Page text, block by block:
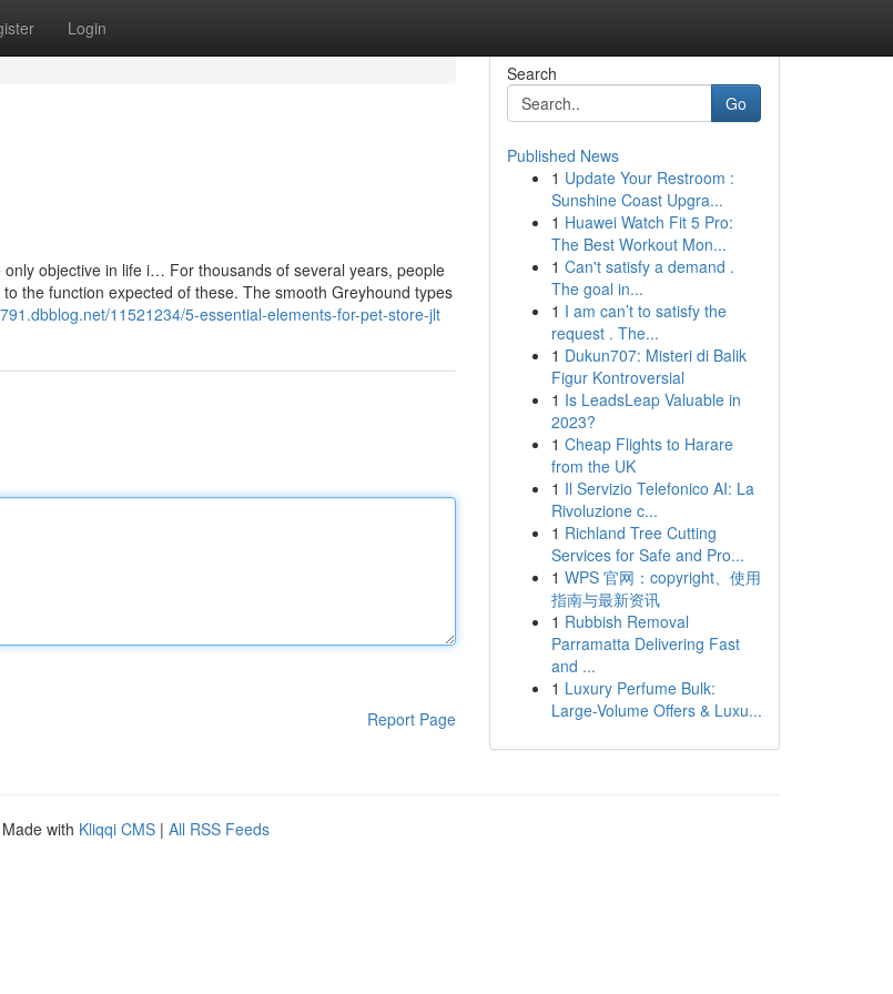
Login
objective in life i… For thousands of several years, people
the function expected of these. The smooth Greyhound types
11521234/5-essential-elements-for-pet-store-jlt
Report Page
Search
Go
Published News
1 Update Your Restroom :
Sunshine Coast Upgra...
1 Huawei Watch Fit 5 Pro:
The Best Workout Mon...
1 Can't satisfy a demand .
The goal in...
1 I am can’t to satisfy the
request . The...
1 Dukun707: Misteri di Balik
Figur Kontroversial
1 Is LeadsLeap Valuable in
2023?
1 Cheap Flights to Harare
from the UK
1 Il Servizio Telefonico AI: La
Rivoluzione c...
1 Richland Tree Cutting
Services for Safe and Pro...
1 WPS 官网：copyright、使用
指南与最新资讯
1 Rubbish Removal
Parramatta Delivering Fast
and ...
1 Luxury Perfume Bulk:
Large-Volume Offers & Luxu...
with Kliqqi CMS | All RSS Feeds